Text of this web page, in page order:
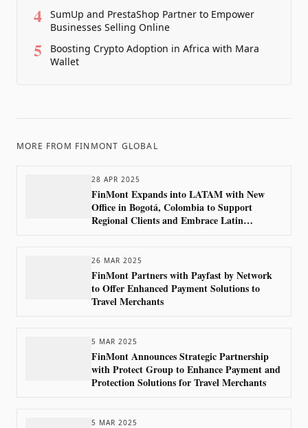
4
SumUp and PrestaShop Partner to Empower
Businesses Selling Online
5
Boosting Crypto Adoption in Africa with Mara
Wallet
MORE FROM FINMONT GLOBAL
28 APR 2025
FinMont Expands into LATAM with New
Office in Bogotá, Colombia to Support
Regional Clients and Embrace Latin
26 MAR 2025
FinMont Partners with Payfast by Network
to Offer Enhanced Payment Solutions to
Travel Merchants
5 MAR 2025
FinMont Announces Strategic Partnership
with Protect Group to Enhance Payment and
Protection Solutions for Travel Merchants
5 MAR 2025